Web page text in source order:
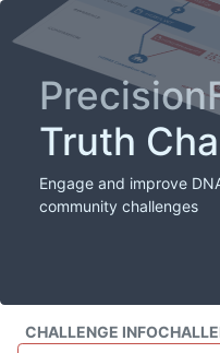
Truth
Engage and improve
community challenges
CHALLENGE INFO